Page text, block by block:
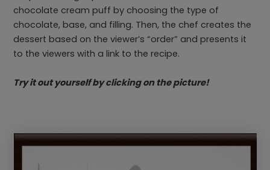
chocolate cream puff by choosing the type of
chocolate, base, and filling. Then, the chef creates the
dessert based on the viewer’s “order” and presents it
to the viewers with a link to the recipe.
Try it out yourself by clicking on the picture!